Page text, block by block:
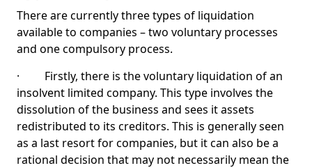
There are currently three types of liquidation
available to companies – two voluntary processes
and one compulsory process.
· Firstly, there is the voluntary liquidation of an
insolvent limited company. This type involves the
dissolution of the business and sees it assets
redistributed to its creditors. This is generally seen
as a last resort for companies, but it can also be a
rational decision that may not necessarily mean the